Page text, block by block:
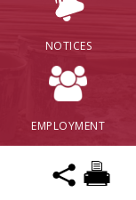
NOTICES
EMPLOYMENT